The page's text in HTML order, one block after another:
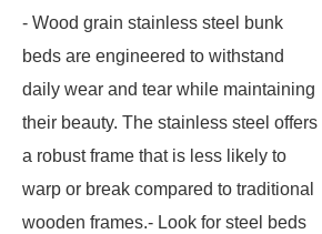
- Wood grain stainless steel bunk
beds are engineered to withstand
daily wear and tear while maintaining
their beauty. The stainless steel offers
a robust frame that is less likely to
warp or break compared to traditional
wooden frames.- Look for steel beds